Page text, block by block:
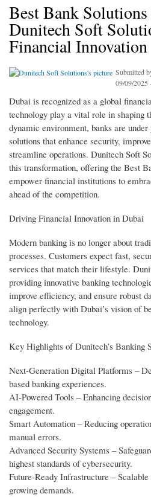
Best Bank
Dunitech Soft
Financial Innovation
Submitted
09/09/2025
Dubai is recognized as a global
technology play a vital role in shaping
dynamic environment, banks are under
solutions that enhance security,
streamline operations. Dunitech Soft
this transformation, offering the Best
empower financial institutions to
ahead of the competition.
Driving Financial Innovation in Dubai
Modern banking is no longer about
processes. Customers expect fast,
services that match their lifestyle.
providing innovative banking
improve efficiency, and ensure robust
align perfectly with Dubai’s vision of
technology.
Key Highlights of Dunitech’s Banking
Next-Generation Digital Platforms –
based banking experiences.
AI-Powered Tools – Enhancing
engagement.
Smart Automation – Reducing
manual errors.
Advanced Security Systems –
highest standards of cybersecurity.
Future-Ready Infrastructure –
growing demands.